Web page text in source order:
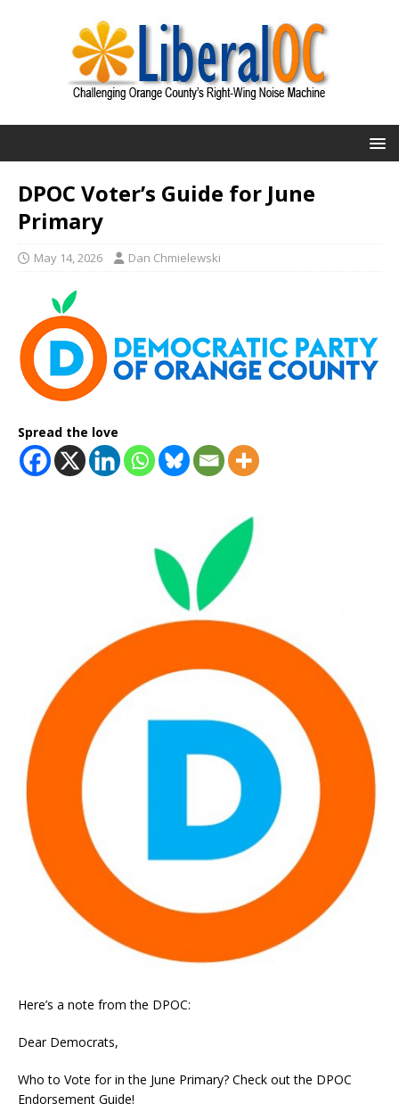
DPOC Voter’s Guide for June
Primary
May 14, 2026 Dan Chmielewski
Spread the love
Here’s a note from the DPOC:
Dear Democrats,
Who to Vote for in the June Primary? Check out the DPOC
Endorsement Guide!